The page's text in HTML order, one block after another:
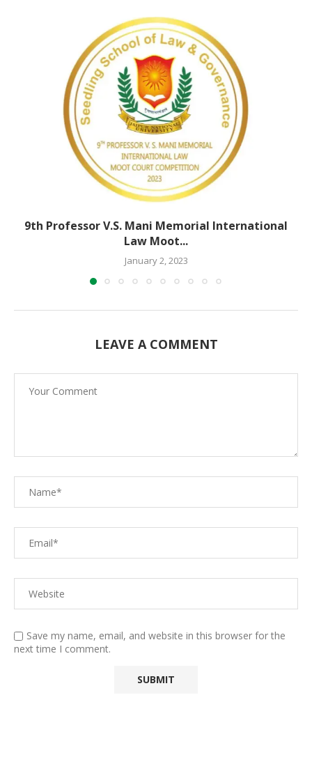
9th Professor V.S. Mani Memorial International
Law Moot...
January 2, 2023
LEAVE A COMMENT
Save my name, email, and website in this browser for the
next time I comment.